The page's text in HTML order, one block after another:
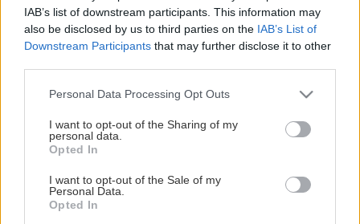
IAB’s list of downstream participants. This information may
also be disclosed by us to third parties on the IAB’s List of
Downstream Participants that may further disclose it to other
Please note that this website/app uses one or more Google
not limited to your visit or usage behaviour. You may click to
grant or deny consent to Google and its third-party tags to
use your data for below specified purposes in below Google
consent section.
Personal Data Processing Opt Outs
I want to opt-out of the Sharing of my
personal data.
Opted In
I want to opt-out of the Sale of my
Personal Data.
Opted In
Zdroj: Michal Siakeľ
domáci výčap
1/ 9